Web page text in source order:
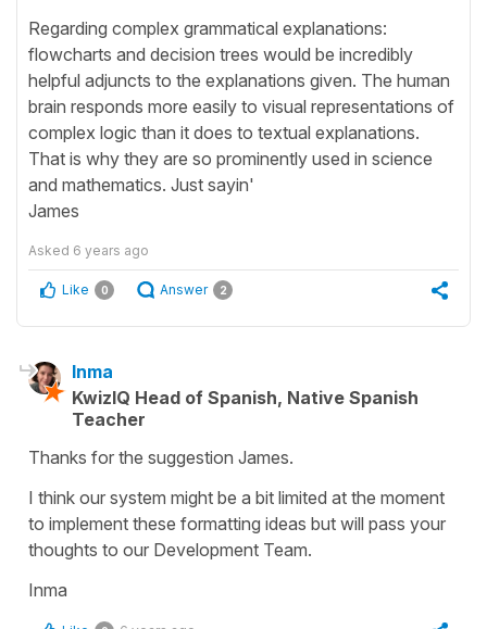
Regarding complex grammatical explanations:
flowcharts and decision trees would be incredibly
helpful adjuncts to the explanations given. The human
brain responds more easily to visual representations of
complex logic than it does to textual explanations.
That is why they are so prominently used in science
and mathematics. Just sayin'
James
Asked 6 years ago
Like 0 Answer 2
Inma
KwizIQ Head of Spanish, Native Spanish
Teacher
Thanks for the suggestion James.
I think our system might be a bit limited at the moment
to implement these formatting ideas but will pass your
thoughts to our Development Team.
Inma